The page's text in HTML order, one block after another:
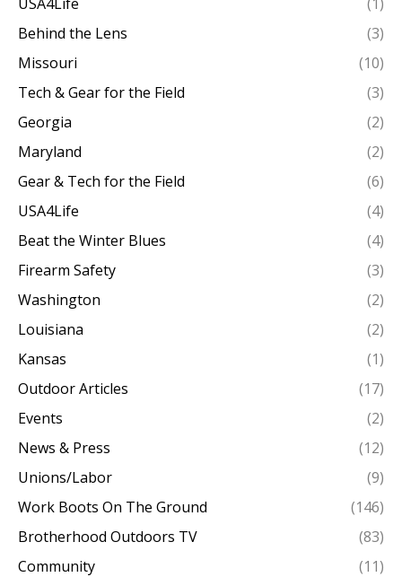
Behind the Lens
(3)
Missouri
(10)
Tech & Gear for the Field
(3)
Georgia
(2)
Maryland
(2)
Gear & Tech for the Field
(6)
USA4Life
(4)
Beat the Winter Blues
(4)
Firearm Safety
(3)
Washington
(2)
Louisiana
(2)
Kansas
(1)
Outdoor Articles
(17)
Events
(2)
News & Press
(12)
Unions/Labor
(9)
Work Boots On The Ground
(146)
Brotherhood Outdoors TV
(83)
Community
(11)